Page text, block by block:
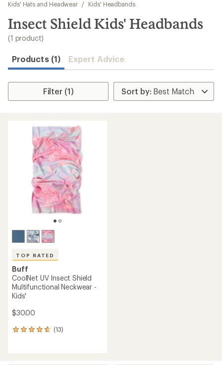
results
Kids' Hats and Headwear
/ Kids' Headbands
Insect Shield Kids' Headbands
(1 product)
Products (1) Expert Advice
Filter (1)
TOP RATED
Buff
CoolNet UV Insect Shield
Multifunctional Neckwear -
Kids'
$30.00
(13)
13